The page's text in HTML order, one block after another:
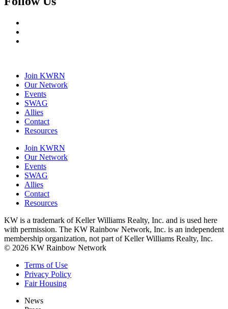
Join KWRN
Our Network
Events
SWAG
Allies
Contact
Resources
Join KWRN
Our Network
Events
SWAG
Allies
Contact
Resources
KW is a trademark of Keller Williams Realty, Inc. and is used here
with permission. The KW Rainbow Network, Inc. is an independent
membership organization, not part of Keller Williams Realty, Inc.
© 2026 KW Rainbow Network
Terms of Use
Privacy Policy
Fair Housing
News